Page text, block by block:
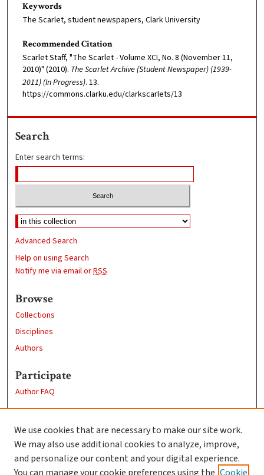
Keywords
The Scarlet, student newspapers, Clark University
Recommended Citation
Scarlet Staff, "The Scarlet - Volume XCI, No. 8 (November 11,
2010)" (2010). The Scarlet Archive (Student Newspaper) (1939-
2011) (In Progress). 13.
https://commons.clarku.edu/clarkscarlets/13
Search
Enter search terms:
Advanced Search
Help on using Search
Notify me via email orRSS
Browse
Collections
Disciplines
Authors
Participate
Author FAQ
Clark University
Goddard Library
Contact Us
We use cookies that are necessary to make our site work.
We may also use additional cookies to analyze, improve,
and personalize our content and your digital experience.